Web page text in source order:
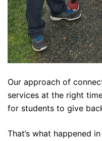
Our approach of
services at the right
for students to give
That’s what happened